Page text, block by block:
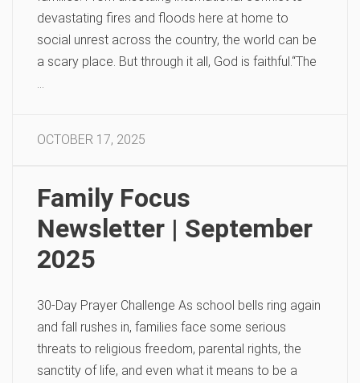
devastating fires and floods here at home to
social unrest across the country, the world can be
a scary place. But through it all, God is faithful.“The
OCTOBER 17, 2025
Family Focus
Newsletter | September
2025
30-Day Prayer Challenge As school bells ring again
and fall rushes in, families face some serious
threats to religious freedom, parental rights, the
sanctity of life, and even what it means to be a